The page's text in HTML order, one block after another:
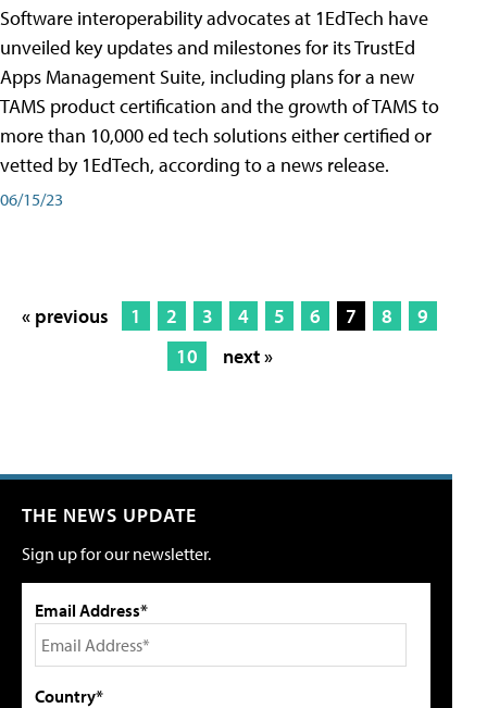
Software interoperability advocates at 1EdTech have
unveiled key updates and milestones for its TrustEd
Apps Management Suite, including plans for a new
TAMS product certification and the growth of TAMS to
more than 10,000 ed tech solutions either certified or
vetted by 1EdTech, according to a news release.
06/15/23
« previous 1 2 3 4 5 6 7 8
9
10
next »
THE NEWS UPDATE
Sign up for our newsletter.
Email Address*
Country*